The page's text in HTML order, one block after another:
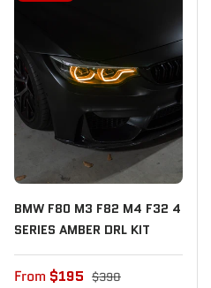
BMW F80 M3 F82 M4 F32 4
SERIES AMBER DRL KIT
From $195 $390